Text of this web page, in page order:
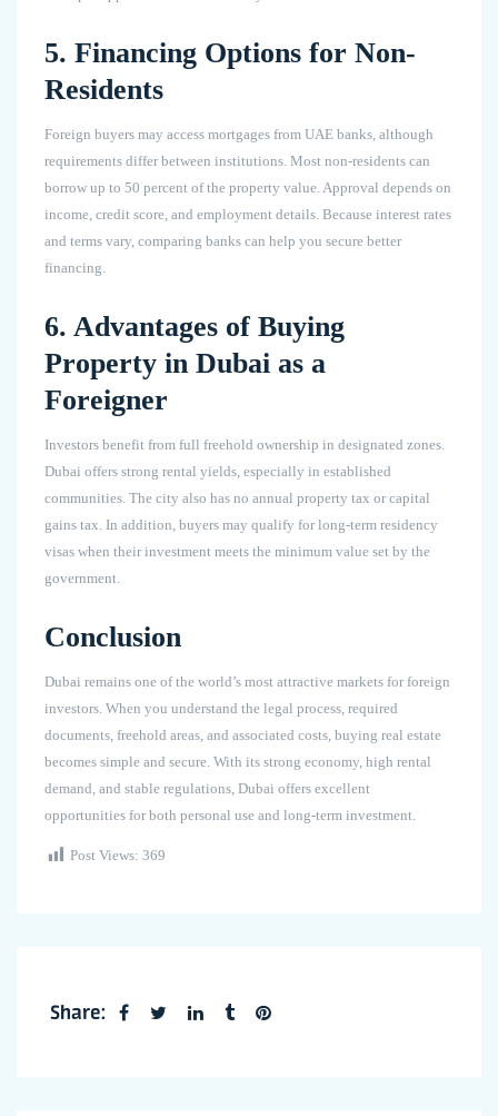
5. Financing Options for Non-
Residents
Foreign buyers may access mortgages from UAE banks, although
requirements differ between institutions. Most non-residents can
borrow up to 50 percent of the property value. Approval depends on
income, credit score, and employment details. Because interest rates
and terms vary, comparing banks can help you secure better
financing.
6. Advantages of Buying
Property in Dubai as a
Foreigner
Investors benefit from full freehold ownership in designated zones.
Dubai offers strong rental yields, especially in established
communities. The city also has no annual property tax or capital
gains tax. In addition, buyers may qualify for long-term residency
visas when their investment meets the minimum value set by the
government.
Conclusion
Dubai remains one of the world’s most attractive markets for foreign
investors. When you understand the legal process, required
documents, freehold areas, and associated costs, buying real estate
becomes simple and secure. With its strong economy, high rental
demand, and stable regulations, Dubai offers excellent
opportunities for both personal use and long-term investment.
Post Views: 369
Share: